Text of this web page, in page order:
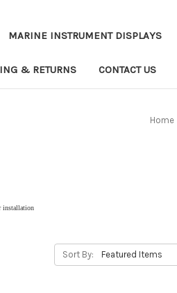
MARINE INSTRUMENT DISPLAYS
& RETURNS CONTACT US
Home
installation
Sort By: